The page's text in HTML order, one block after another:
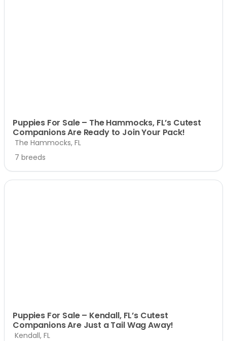
Puppies For Sale – The Hammocks, FL’s Cutest
Companions Are Ready to Join Your Pack!
The Hammocks, FL
7 breeds
Puppies For Sale – Kendall, FL’s Cutest
Companions Are Just a Tail Wag Away!
Kendall, FL